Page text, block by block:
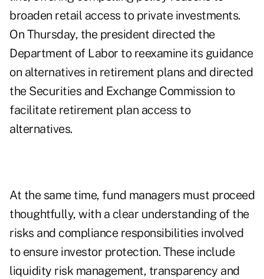
broaden retail access to private investments.
On Thursday, the president directed the
Department of Labor to reexamine its guidance
on alternatives in retirement plans and directed
the Securities and Exchange Commission to
facilitate retirement plan access to
alternatives.
At the same time, fund managers must proceed
thoughtfully, with a clear understanding of the
risks and compliance responsibilities involved
to ensure investor protection. These include
liquidity risk management, transparency and